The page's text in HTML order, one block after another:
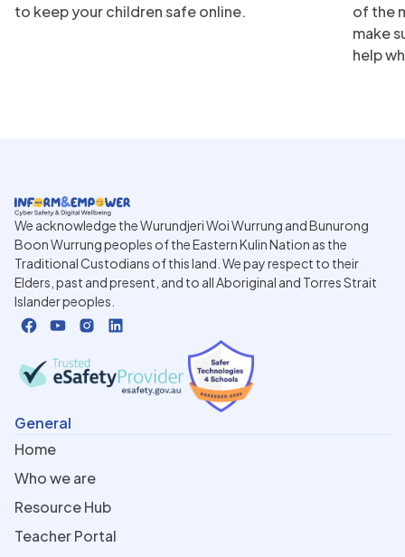
to keep your children safe online.
of the
make
help
We acknowledge the Wurundjeri Woi Wurrung and Bunurong
Boon Wurrung peoples of the Eastern Kulin Nation as the
Traditional Custodians of this land. We pay respect to their
Elders, past and present, and to all Aboriginal and Torres Strait
Islander peoples.
General
Home
Who we are
Resource Hub
Teacher Portal